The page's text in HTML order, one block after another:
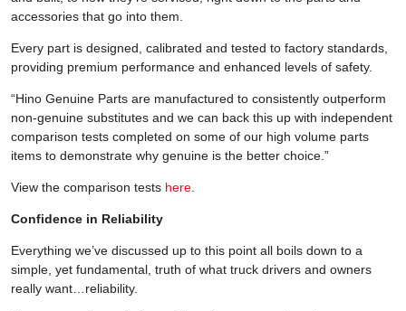
accessories that go into them.
Every part is designed, calibrated and tested to factory standards,
providing premium performance and enhanced levels of safety.
“Hino Genuine Parts are manufactured to consistently outperform
non-genuine substitutes and we can back this up with independent
comparison tests completed on some of our high volume parts
items to demonstrate why genuine is the better choice.”
View the comparison tests here
Confidence in Reliability
Everything we’ve discussed up to this point all boils down to a
simple, yet fundamental, truth of what truck drivers and owners
really want…reliability.